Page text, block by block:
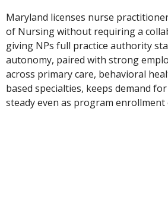
Maryland licenses nurse
of Nursing without requiring a
giving NPs full practice authority
autonomy, paired with strong
across primary care, behavioral
based specialties, keeps demand
steady even as program enrollment